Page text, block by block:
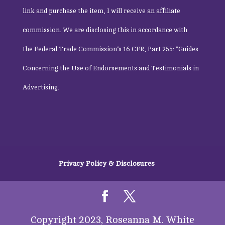
link and purchase the item, I will receive an affiliate
commission. We are disclosing this in accordance with
the Federal Trade Commission‘s 16 CFR, Part 255: “Guides
Concerning the Use of Endorsements and Testimonials in
Advertising.
Privacy Policy & Disclosures
Copyright 2023, Roseanna M. White